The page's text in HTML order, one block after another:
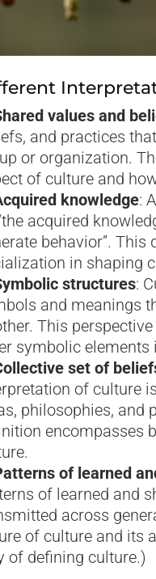
values and
and practices
or organization.
of culture and
knowledge:
acquired
behavior”.
in shaping
structures:
and meanings
This
symbolic elements
set of
of culture
philosophies, and
encompasses
of learned
of learned and
across
of culture and its
of defining culture.)